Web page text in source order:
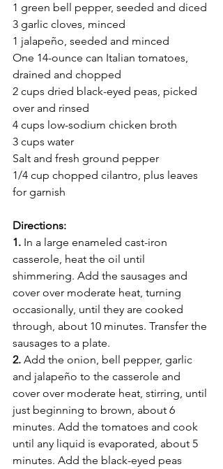
1 green bell pepper, seeded and diced
3 garlic cloves, minced
1 jalapeño, seeded and minced
One 14-ounce can Italian tomatoes,
drained and chopped
2 cups dried black-eyed peas, picked
over and rinsed
4 cups low-sodium chicken broth
3 cups water
Salt and fresh ground pepper
1/4 cup chopped cilantro, plus leaves
for garnish
Directions:
1. In a large enameled cast-iron
casserole, heat the oil until
shimmering. Add the sausages and
cover over moderate heat, turning
occasionally, until they are cooked
through, about 10 minutes. Transfer the
sausages to a plate.
2. Add the onion, bell pepper, garlic
and jalapeño to the casserole and
cover over moderate heat, stirring, until
just beginning to brown, about 6
minutes. Add the tomatoes and cook
until any liquid is evaporated, about 5
minutes. Add the black-eyed peas